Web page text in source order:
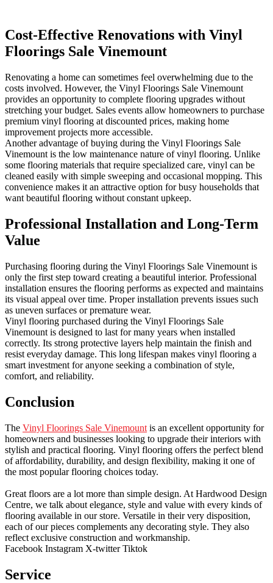
Cost-Effective Renovations with Vinyl
Floorings Sale Vinemount
Renovating a home can sometimes feel overwhelming due to the
costs involved. However, the Vinyl Floorings Sale Vinemount
provides an opportunity to complete flooring upgrades without
stretching your budget. Sales events allow homeowners to purchase
premium vinyl flooring at discounted prices, making home
improvement projects more accessible.
Another advantage of buying during the Vinyl Floorings Sale
Vinemount is the low maintenance nature of vinyl flooring. Unlike
some flooring materials that require specialized care, vinyl can be
cleaned easily with simple sweeping and occasional mopping. This
convenience makes it an attractive option for busy households that
want beautiful flooring without constant upkeep.
Professional Installation and Long-Term
Value
Purchasing flooring during the Vinyl Floorings Sale Vinemount is
only the first step toward creating a beautiful interior. Professional
installation ensures the flooring performs as expected and maintains
its visual appeal over time. Proper installation prevents issues such
as uneven surfaces or premature wear.
Vinyl flooring purchased during the Vinyl Floorings Sale
Vinemount is designed to last for many years when installed
correctly. Its strong protective layers help maintain the finish and
resist everyday damage. This long lifespan makes vinyl flooring a
smart investment for anyone seeking a combination of style,
comfort, and reliability.
Conclusion
The Vinyl Floorings Sale Vinemount is an excellent opportunity for
homeowners and businesses looking to upgrade their interiors with
stylish and practical flooring. Vinyl flooring offers the perfect blend
of affordability, durability, and design flexibility, making it one of
the most popular flooring choices today.
Great floors are a lot more than simple design. At Hardwood Design
Centre, we talk about elegance, style and value with every kinds of
flooring available in our store. Versatile in their very disposition,
each of our pieces complements any decorating style. They also
reflect exclusive construction and workmanship.
Facebook Instagram X-twitter Tiktok
Service